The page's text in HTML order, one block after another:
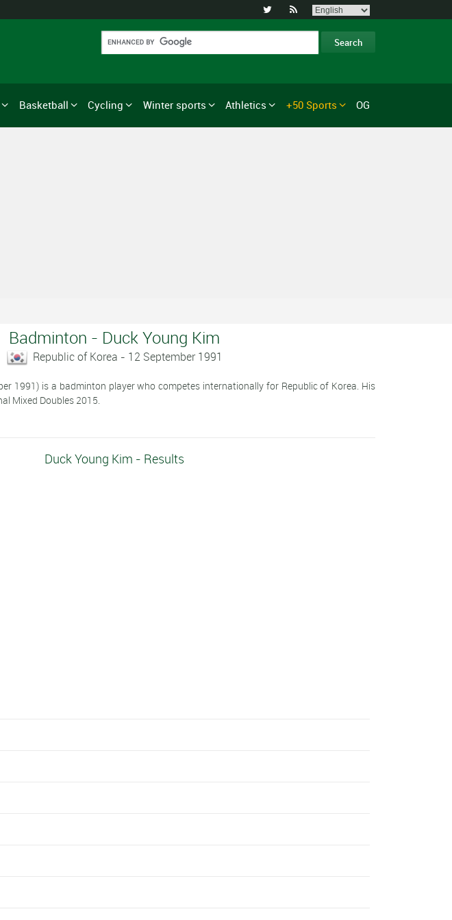
 
Basketball Cycling Winter sports Athletics +50 Sports OG
Badminton - Duck Young Kim
Republic of Korea - 12 September 1991
1991) is a badminton player who competes internationally for Republic of Korea. His
Mixed Doubles 2015.
Duck Young Kim - Results